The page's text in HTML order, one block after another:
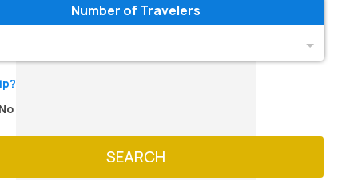
Number of Travelers
SEARCH